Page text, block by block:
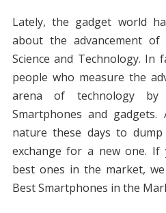
Lately, the gadget world
about the advancement
Science and Technology.
people who measure the
arena of technology by
Smartphones and
nature these days to
exchange for a new one.
best ones in the market,
Best Smartphones in the